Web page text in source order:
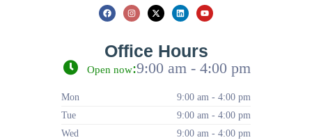
Office Hours
Open now:9:00 am - 4:00 pm
Mon
9:00 am - 4:00 pm
Tue
9:00 am - 4:00 pm
Wed
9:00 am - 4:00 pm